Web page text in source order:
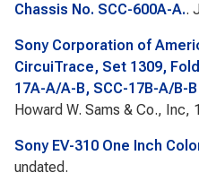
Chassis No. SCC-600A-A..
Sony Corporation of
CircuiTrace, Set 1309,
17A-A/A-B, SCC-17B-A/B-
Howard W. Sams & Co., Inc,
Sony EV-310 One Inch
undated.